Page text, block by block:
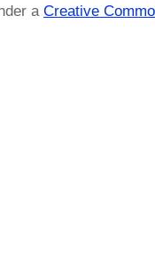
a Creative